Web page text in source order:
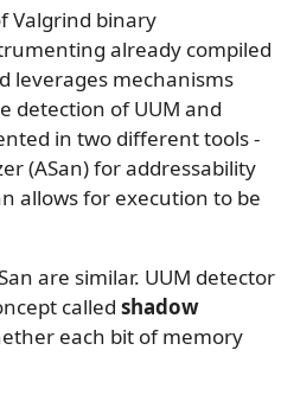
Valgrind binary
already compiled
leverages mechanisms
detection of UUM and
in two different tools -
(ASan) for addressability
allows for execution to be
are similar. UUM detector
called shadow
each bit of memory